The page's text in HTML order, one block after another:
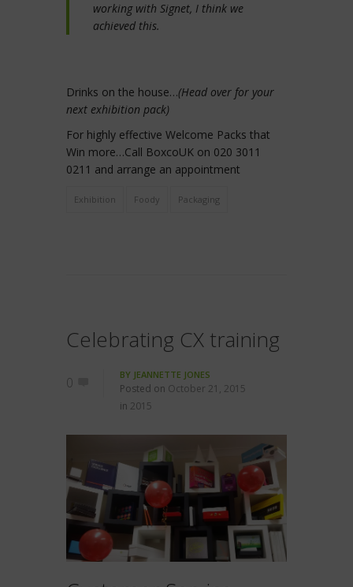
working with Signet, I think we
achieved this.
Drinks on the house…(Head over for your
next exhibition pack)
For highly effective Welcome Packs that
Win more…Call BoxcoUK on 020 3011
0211 and arrange an appointment
Exhibition Foody Packaging
Celebrating CX training
0 BY JEANNETTE JONES
Posted on October 21, 2015
in 2015